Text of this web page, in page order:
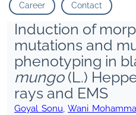
Career Contact
Induction of
mutations and
phenotyping in
mungo(L.)
rays and EMS
Goyal Sonu, Wani